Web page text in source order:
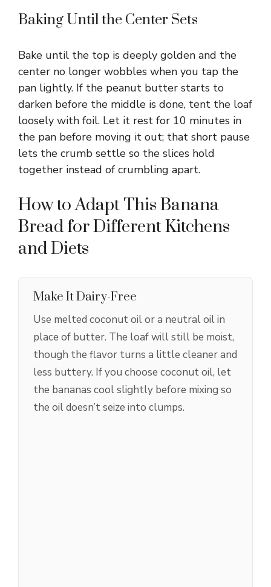
Baking Until the Center Sets
Bake until the top is deeply golden and the
center no longer wobbles when you tap the
pan lightly. If the peanut butter starts to
darken before the middle is done, tent the loaf
loosely with foil. Let it rest for 10 minutes in
the pan before moving it out; that short pause
lets the crumb settle so the slices hold
together instead of crumbling apart.
How to Adapt This Banana
Bread for Different Kitchens
and Diets
Make It Dairy-Free
Use melted coconut oil or a neutral oil in
place of butter. The loaf will still be moist,
though the flavor turns a little cleaner and
less buttery. If you choose coconut oil, let
the bananas cool slightly before mixing so
the oil doesn’t seize into clumps.